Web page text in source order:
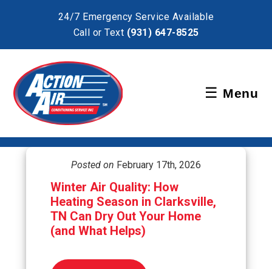
24/7 Emergency Service Available
Call or Text (931) 647-8525
☰ Menu
Posted on February 17th, 2026
Winter Air Quality: How
Heating Season in Clarksville,
TN Can Dry Out Your Home
(and What Helps)